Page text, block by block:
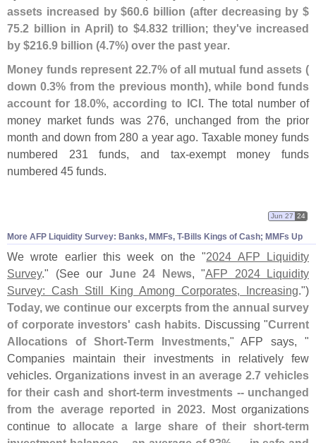
assets increased by $60.6 billion (after decreasing by $
75.2 billion in April) to $4.832 trillion; they've increased
by $216.9 billion (4.7%) over the past year.
Money funds represent 22.7% of all mutual fund assets (
down 0.3% from the previous month), while bond funds
account for 18.0%, according to ICI. The total number of
money market funds was 276, unchanged from the prior
month and down from 280 a year ago. Taxable money funds
numbered 231 funds, and tax-exempt money funds
numbered 45 funds.
More AFP Liquidity Survey: Banks, MMFs, T-Bills Kings of Cash; MMFs Up
Jun 27 24
We wrote earlier this week on the "2024 AFP Liquidity
Survey." (See our June 24 News, "AFP 2024 Liquidity
Survey: Cash Still King Among Corporates, Increasing.")
Today, we continue our excerpts from the annual survey
of corporate investors' cash habits. Discussing "Current
Allocations of Short-Term Investments," AFP says, "
Companies maintain their investments in relatively few
vehicles. Organizations invest in an average 2.7 vehicles
for their cash and short-term investments -- unchanged
from the average reported in 2023. Most organizations
continue toallocate a large share of their short-term